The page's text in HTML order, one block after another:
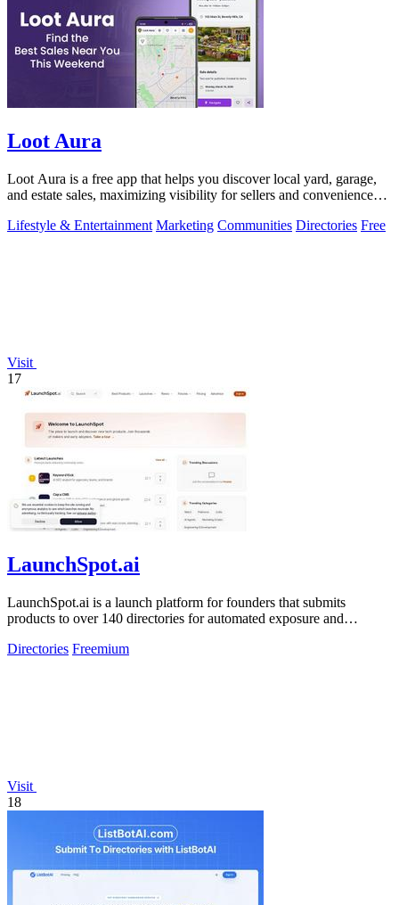
Loot Aura
Loot Aura is a free app that helps you discover local yard, garage,
and estate sales, maximizing visibility for sellers and convenience
Lifestyle & Entertainment Marketing Communities Directories Free
Visit
17
LaunchSpot.ai
LaunchSpot.ai is a launch platform for founders that submits
products to over 140 directories for automated exposure and
Directories Freemium
Visit
18